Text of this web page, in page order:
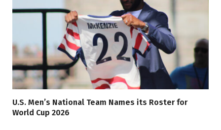
U.S. Men’s National Team Names its Roster for
World Cup 2026